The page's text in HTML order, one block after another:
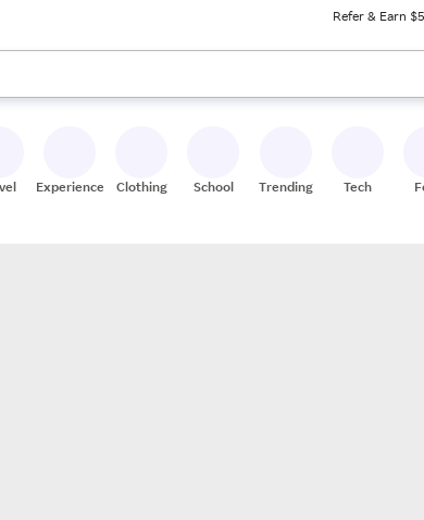
Refer & Earn
up and down arrow keys to review results. When ready,
Experiences Clothing School Trending Tech